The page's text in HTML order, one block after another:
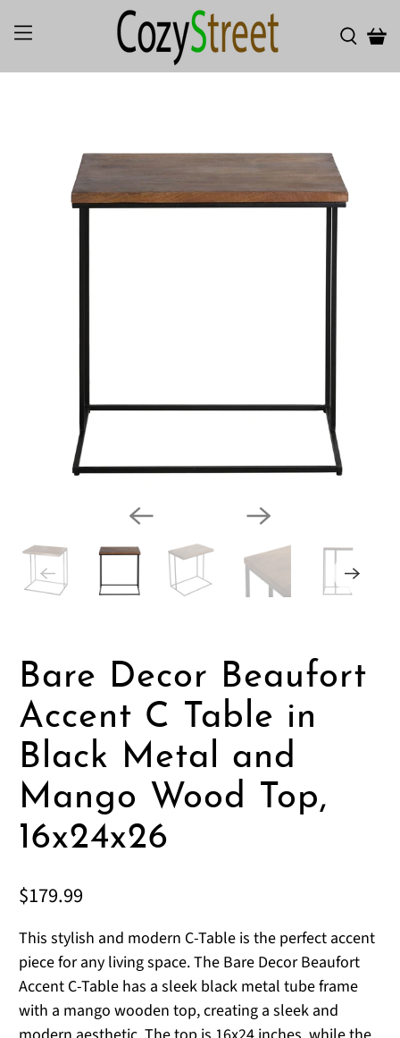
Bare Decor Beaufort
Accent C Table in
Black Metal and
Mango Wood Top,
16x24x26
$179.99
This stylish and modern C-Table is the perfect accent
piece for any living space. The Bare Decor Beaufort
Accent C-Table has a sleek black metal tube frame
with a mango wooden top, creating a sleek and